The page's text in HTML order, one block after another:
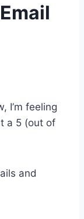
I’m feeling
a 5 (out of
and